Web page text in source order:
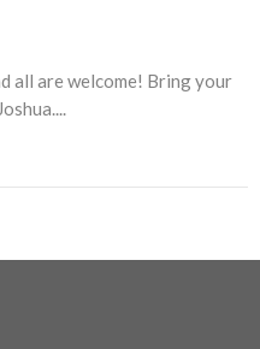
all are welcome! Bring your